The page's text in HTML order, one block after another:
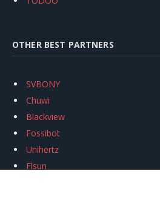
OTHER BEST PARTNERS
SVBONY
Chuwi
Blackview
Fossibot
Unihertz
Flsun